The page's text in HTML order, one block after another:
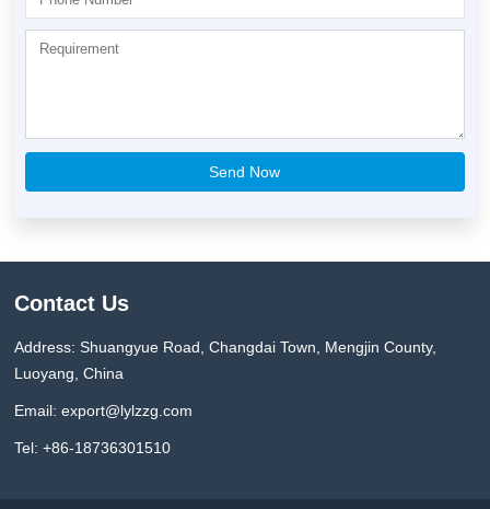
Contact Us
Address: Shuangyue Road, Changdai Town, Mengjin County,
Luoyang, China
Email:export@lylzzg.com
Tel: +86-18736301510